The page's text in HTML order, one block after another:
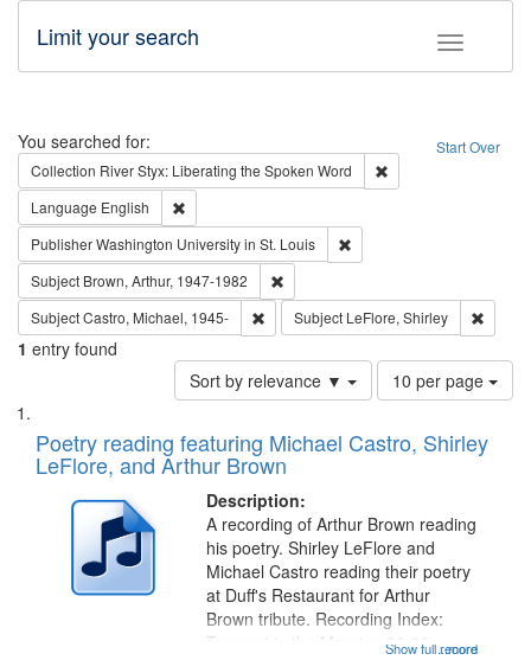
Toggle
Limit your search
Search Start Over
You searched for:
Collection River Styx: Liberating the Spoken Word
Language English
PublisherWashington University in St. Louis
Subject Brown, Arthur, 1947-1982
SubjectCastro, Michael, 1945- Remove constraint Subject: Castro,
Subject LeFlore, Shirley
1 entry found
Sort by relevance ▼
Number
of
to
page
10 per page
Search
Results
List
of
files
deposited
Digital
Gateway
Poetry reading featuring Michael Castro, Shirley
LeFlore, and Arthur Brown
Description:
...more
A recording of Arthur Brown reading
his poetry. Shirley LeFlore and
Michael Castro reading their poetry
at Duff's Restaurant for Arthur
Brown tribute. Recording Index:
Trumpet in the Morning 00:00;
Show full record